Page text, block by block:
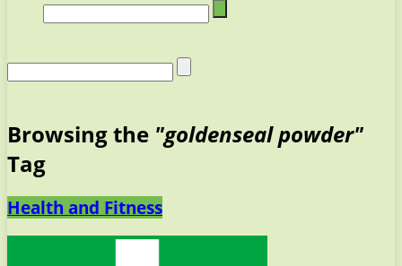
Browsing the "goldenseal powder"
Tag
Health and Fitness